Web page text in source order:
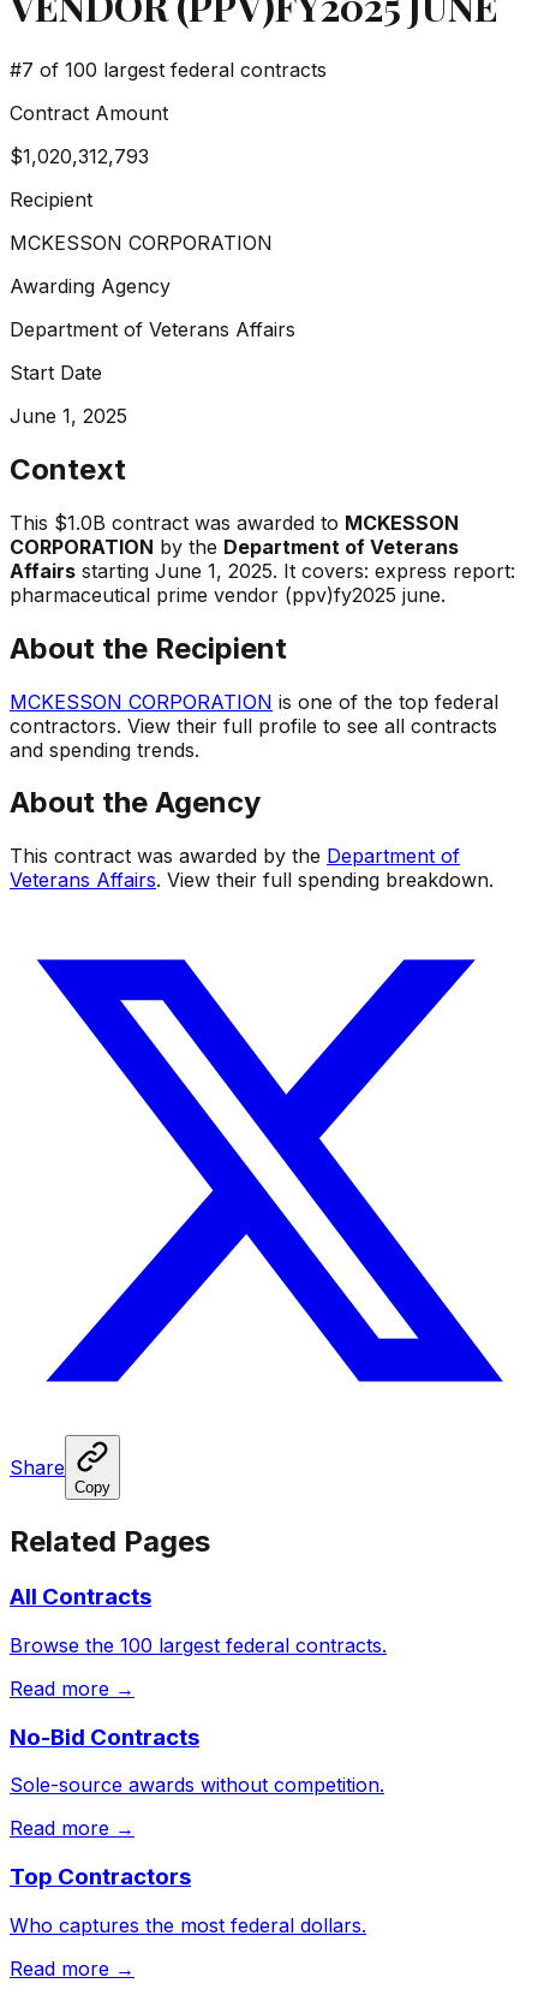
#7 of 100 largest federal contracts
Contract Amount
$1,020,312,793
Recipient
MCKESSON CORPORATION
Awarding Agency
Department of Veterans Affairs
Start Date
June 1, 2025
Context
This $1.0B contract was awarded to MCKESSON
CORPORATION by the Department of Veterans
Affairs starting June 1, 2025. It covers: express report:
pharmaceutical prime vendor (ppv)fy2025 june.
About the Recipient
MCKESSON CORPORATION is one of the top federal
contractors. View their full profile to see all contracts
and spending trends.
About the Agency
This contract was awarded by the Department of
Veterans Affairs. View their full spending breakdown.
Share
Copy
Related Pages
All Contracts
Browse the 100 largest federal contracts.
Read more →
No-Bid Contracts
Sole-source awards without competition.
Read more →
Top Contractors
Who captures the most federal dollars.
Read more →